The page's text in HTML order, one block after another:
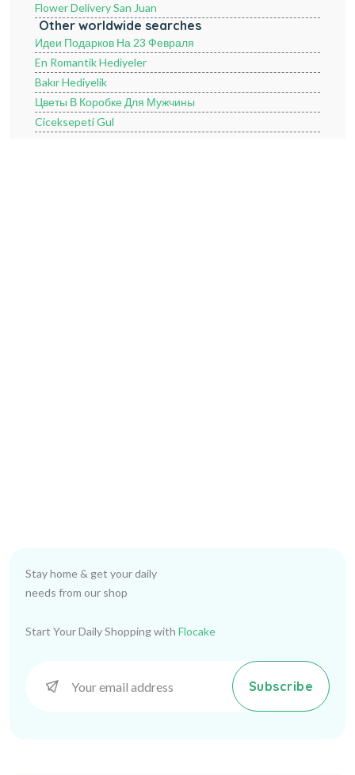
Flower Delivery San Juan
Other worldwide searches
Идеи Подарков На 23 Февраля
En Romantik Hediyeler
Bakır Hediyelik
Цветы В Коробке Для Мужчины
Ciceksepeti Gul
Stay home & get your daily
needs from our shop
Start Your Daily Shopping with Flocake
Subscribe